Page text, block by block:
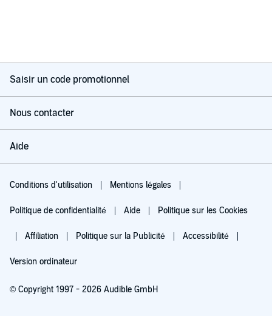
Saisir un code promotionnel
Nous contacter
Aide
Conditions d'utilisation Mentions légales
Politique de confidentialité Aide Politique sur les Cookies
Affiliation Politique sur la Publicité Accessibilité
Version ordinateur
© Copyright 1997 - 2026 Audible GmbH